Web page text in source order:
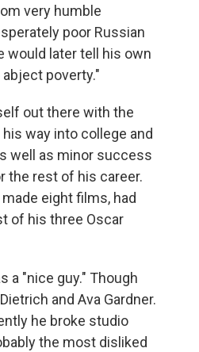
very humble
poor Russian
would later tell his own
poverty."
out there with the
way into college and
well as minor success
the rest of his career.
eight films, had
of his three Oscar
a "nice guy." Though
and Ava Gardner.
he broke studio
the most disliked